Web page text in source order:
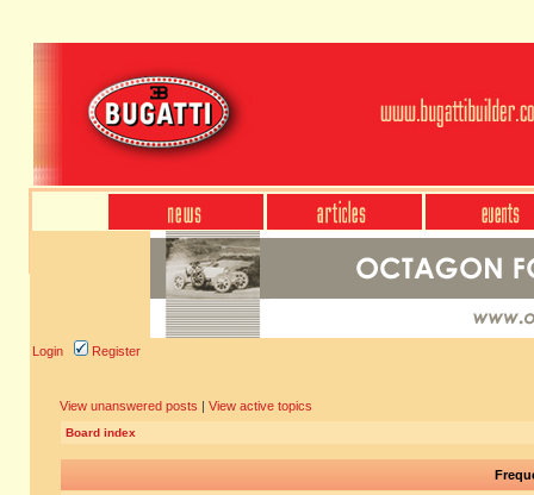
Login Register
View unanswered posts | View active topics
Board index